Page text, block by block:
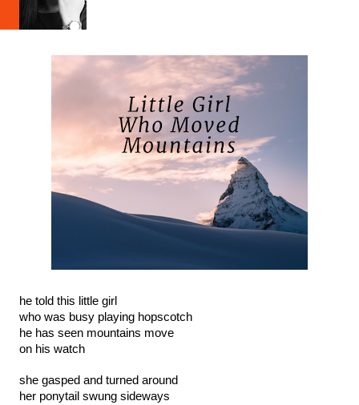
he told this little girl
who was busy playing hopscotch
he has seen mountains move
on his watch
she gasped and turned around
her ponytail swung sideways